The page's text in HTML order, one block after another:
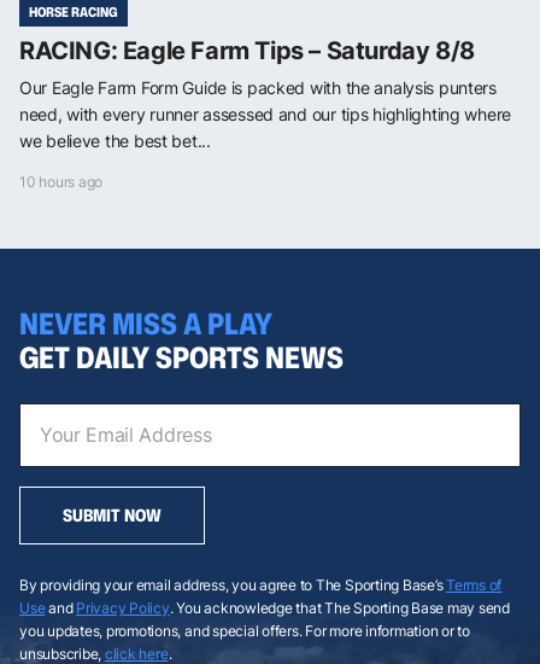
HORSE RACING
RACING: Eagle Farm Tips – Saturday 8/8
Our Eagle Farm Form Guide is packed with the analysis punters
need, with every runner assessed and our tips highlighting where
we believe the best bet...
10 hours ago
NEVER MISS A PLAY
GET DAILY SPORTS NEWS
SUBMIT NOW
By providing your email address, you agree to The Sporting Base’sTerms of
Useand Privacy Policy. You acknowledge that The Sporting Base may send
you updates, promotions, and special offers. For more information or to
unsubscribe, click here.